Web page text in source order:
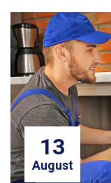
13
August